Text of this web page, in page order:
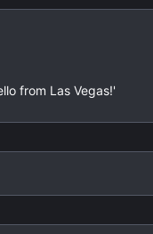
x
from Las Vegas!'